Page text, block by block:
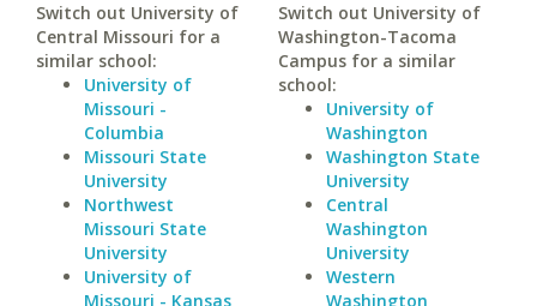
Switch out University of
Central Missouri for a
similar school:
University of
Missouri -
Columbia
Missouri State
University
Northwest
Missouri State
University
University of
Missouri - Kansas
Switch out University of
Washington-Tacoma
Campus for a similar
school:
University of
Washington
Washington State
University
Central
Washington
University
Western
Washington